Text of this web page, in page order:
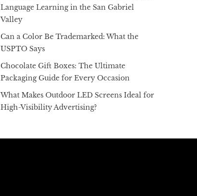
Language Learning in the San Gabriel
Valley
Can a Color Be Trademarked: What the
USPTO Says
Chocolate Gift Boxes: The Ultimate
Packaging Guide for Every Occasion
What Makes Outdoor LED Screens Ideal for
High-Visibility Advertising?